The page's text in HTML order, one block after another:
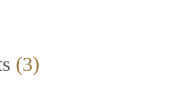
(3)